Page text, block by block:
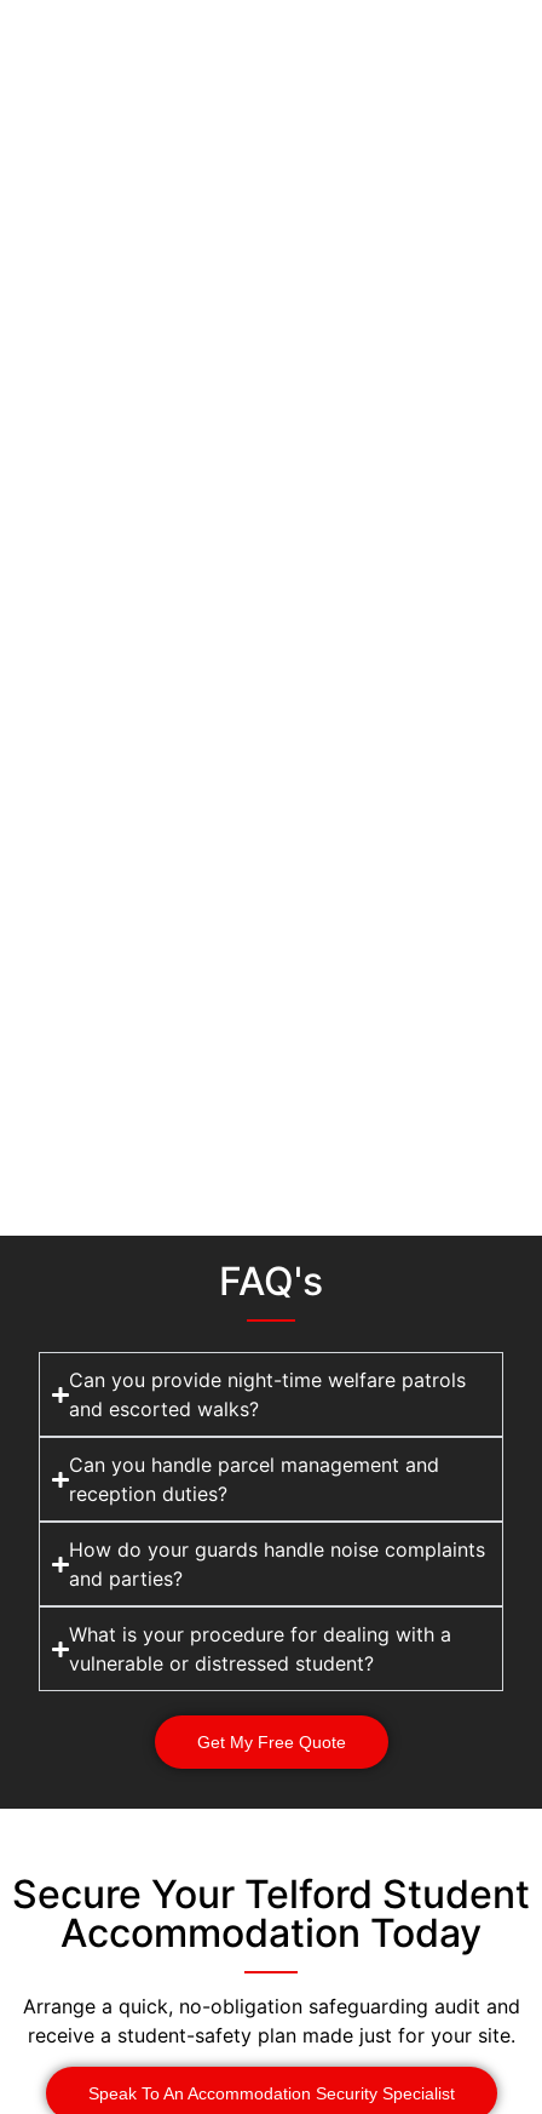
FAQ's
Can you provide night-time welfare patrols
and escorted walks?
Can you handle parcel management and
reception duties?
How do your guards handle noise complaints
and parties?
What is your procedure for dealing with a
vulnerable or distressed student?
Get My Free Quote
Secure Your Telford Student
Accommodation Today
Arrange a quick, no-obligation safeguarding audit and
receive a student-safety plan made just for your site.
Speak To An Accommodation Security Specialist